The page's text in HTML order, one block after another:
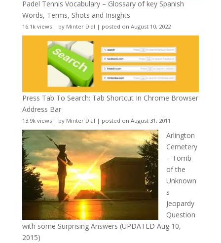
Padel Tennis Vocabulary – Glossary of key Spanish
Words, Terms, Shots and Insights
16.1k views| by Minter Dial | posted on August 10, 2022
Press Tab To Search: Tab Shortcut In Chrome Browser
Address Bar
13.9k views| by Minter Dial | posted on August 31, 2011
Arlington
Cemetery
– Tomb
of the
Unknown
s
Jeopardy
Question
with some Surprising Answers (UPDATED Aug 10,
2015)